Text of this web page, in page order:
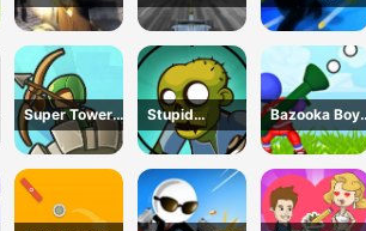
Reloaded
Racing Hero
Avoid Game
Super Tower
War
Stupid
Zombies Game
Bazooka Boy
Adventure